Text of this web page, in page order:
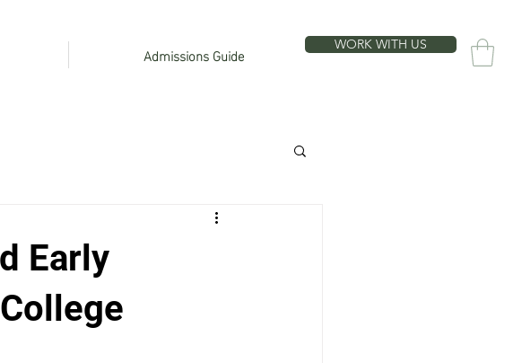
Admissions Guide WORK WITH US
Early